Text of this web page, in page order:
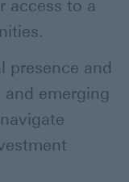
access to a
presence and
and emerging